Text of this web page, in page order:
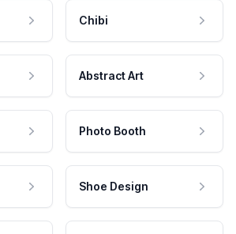
Chibi
Abstract Art
Photo Booth
Shoe Design